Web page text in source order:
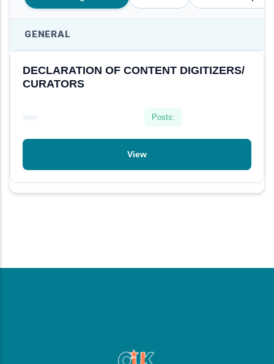
GENERAL
DECLARATION OF CONTENT DIGITIZERS/
CURATORS
View